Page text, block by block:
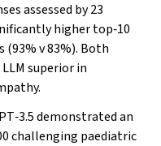
assessed by 23
higher top‐10
(93%v83%). Both
superior in
demonstrated an
challenging paediatric